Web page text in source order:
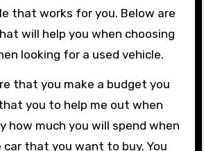
that works for you. Below are
will help you when choosing
looking for a used vehicle.
that you make a budget you
you to help me out when
how much you will spend when
that you want to buy. You